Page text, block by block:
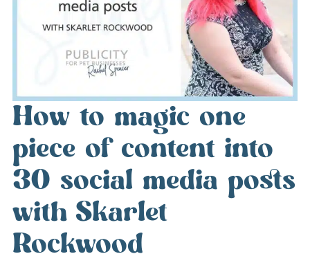
How to magic one
piece of content into
30 social media posts
with Skarlet
Rockwood